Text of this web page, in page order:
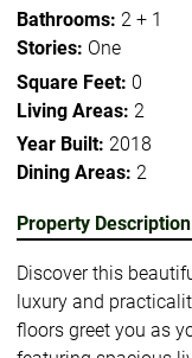
Bathrooms: 2 + 1
Stories: One
Square Feet: 0
Living Areas: 2
Year Built: 2018
Dining Areas: 2
Property Description
Discover this
luxury and
floors greet you as